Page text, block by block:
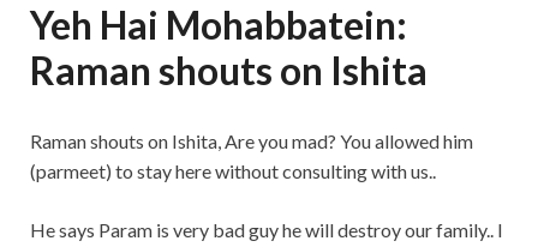
Yeh Hai Mohabbatein:
Raman shouts on Ishita
Raman shouts on Ishita, Are you mad? You allowed him
(parmeet) to stay here without consulting with us..
He says Param is very bad guy he will destroy our family.. I